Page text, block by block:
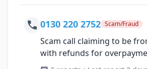
0130 220 2752 Scam/Fraud
Scam call claiming to be
with refunds for